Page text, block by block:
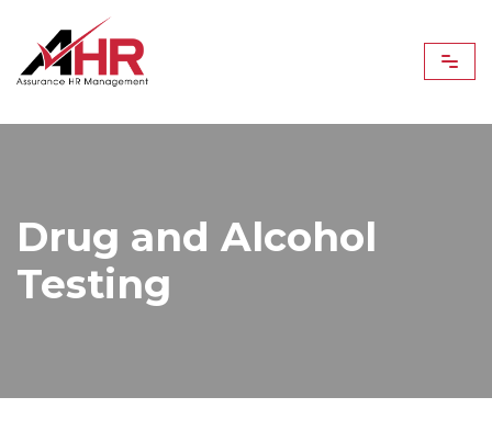
Skip
to
Drug and Alcohol
Testing